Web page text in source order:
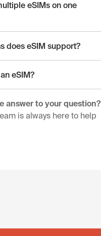
eSIMs on one
does eSIM support?
eSIM?
answer to your question?
is always here to help